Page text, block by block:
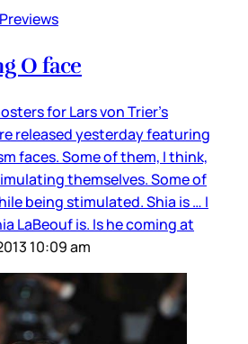
O face
for Lars von Trier’s
released yesterday featuring
faces. Some of them, I think,
themselves. Some of
being stimulated. Shia is … I
LaBeouf is. Is he coming at
10:09 am